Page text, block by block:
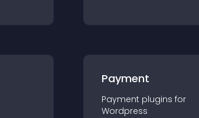
Payment
Payment plugins for
Wordpress